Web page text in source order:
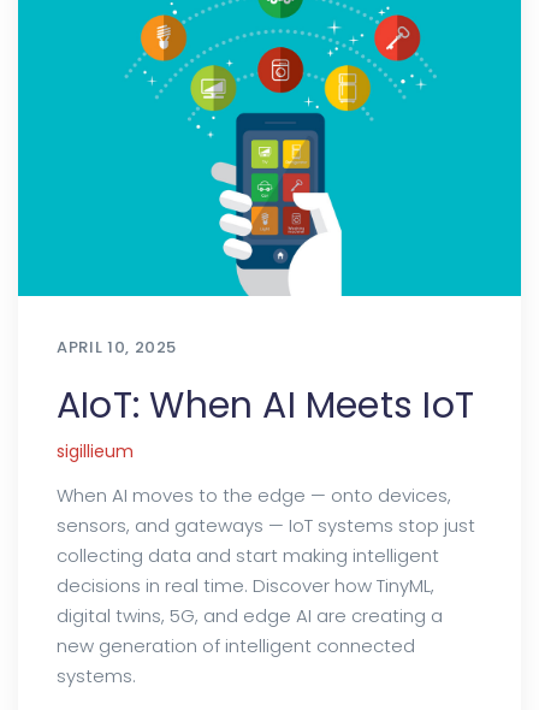
APRIL 10, 2025
AIoT: When AI Meets IoT
sigillieum
When AI moves to the edge — onto devices,
sensors, and gateways — IoT systems stop just
collecting data and start making intelligent
decisions in real time. Discover how TinyML,
digital twins, 5G, and edge AI are creating a
new generation of intelligent connected
systems.